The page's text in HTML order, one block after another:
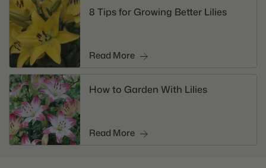
8 Tips for Growing Better Lilies
Read More
How to Garden With Lilies
Read More